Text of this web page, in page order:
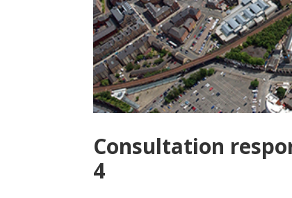
Consultation
4